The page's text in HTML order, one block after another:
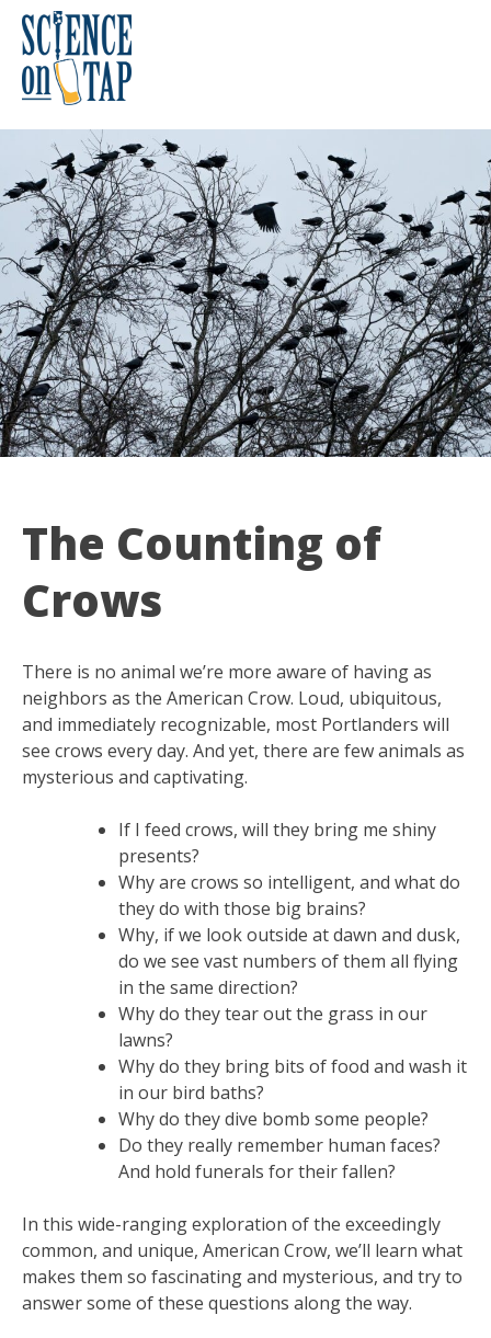
Skip
content
Science on Tap
The Counting of
Crows
There is no animal we’re more aware of having as
neighbors as the American Crow. Loud, ubiquitous,
and immediately recognizable, most Portlanders will
see crows every day. And yet, there are few animals as
mysterious and captivating.
If I feed crows, will they bring me shiny
presents?
Why are crows so intelligent, and what do
they do with those big brains?
Why, if we look outside at dawn and dusk,
do we see vast numbers of them all flying
in the same direction?
Why do they tear out the grass in our
lawns?
Why do they bring bits of food and wash it
in our bird baths?
Why do they dive bomb some people?
Do they really remember human faces?
And hold funerals for their fallen?
In this wide-ranging exploration of the exceedingly
common, and unique, American Crow, we’ll learn what
makes them so fascinating and mysterious, and try to
answer some of these questions along the way.